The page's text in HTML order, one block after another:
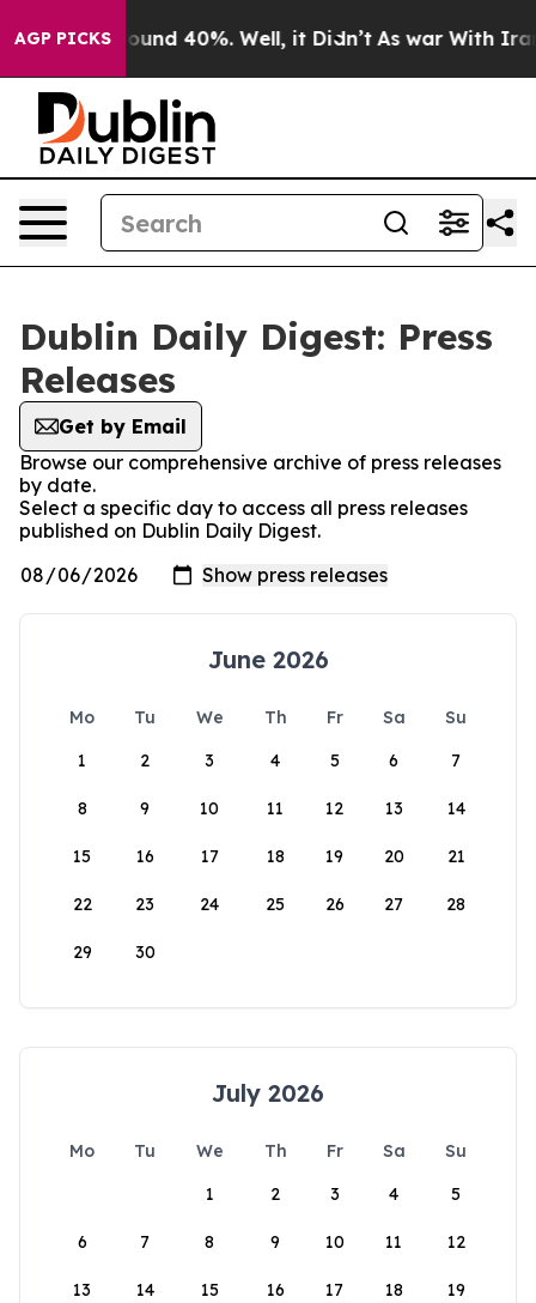
AGP PICKS
Floor Around 40%. Well, it Didn’t As war With Iran
Dublin Daily Digest: Press
Releases
Get by Email
Browse our comprehensive archive of press releases
by date.
Select a specific day to access all press releases
published on Dublin Daily Digest.
June 2026
Mo Tu We Th Fr Sa
Su
1
2 3 4 5 6 7
8 9 10 11 12 13 14
15 16 17 18 19 20 21
22 23 24 25 26 27 28
29 30
July 2026
Mo Tu We Th Fr Sa
Su
1
2 3 4 5
6 7 8 9 10 11 12
13 14 15 16 17 18 19